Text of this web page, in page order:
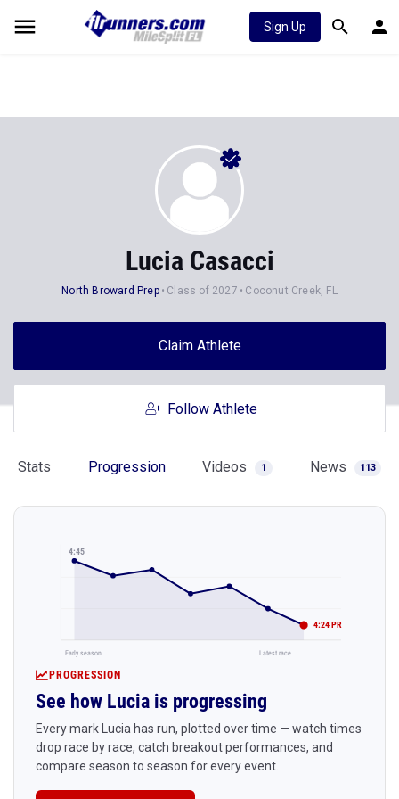
Sign Up
Lucia Casacci
North Broward Prep Class of 2027 Coconut Creek, FL
Claim Athlete
Follow Athlete
Stats Progression Videos 1 News 113
4:45
4:24 PR
Early season Latest race
PROGRESSION
See how Lucia is progressing
Every mark Lucia has run, plotted over time — watch times
drop race by race, catch breakout performances, and
compare season to season for every event.